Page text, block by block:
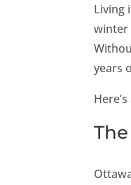
Living
winter
years